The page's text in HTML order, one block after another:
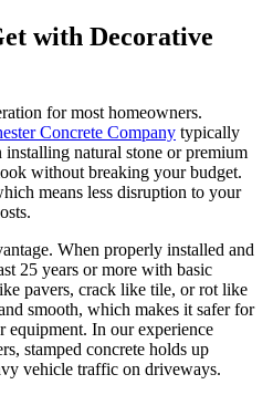
with Decorative
for most homeowners.
Concrete Company typically
installing natural stone or premium
without breaking your budget.
means less disruption to your
When properly installed and
25 years or more with basic
pavers, crack like tile, or rot like
smooth, which makes it safer for
In our experience
stamped concrete holds up
vehicle traffic on driveways.